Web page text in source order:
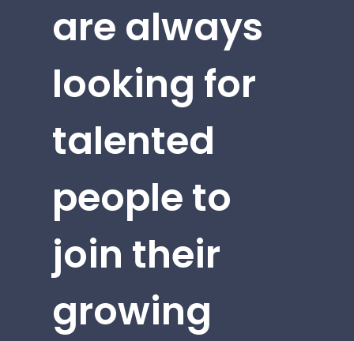
are always
looking for
talented
people to
join their
growing